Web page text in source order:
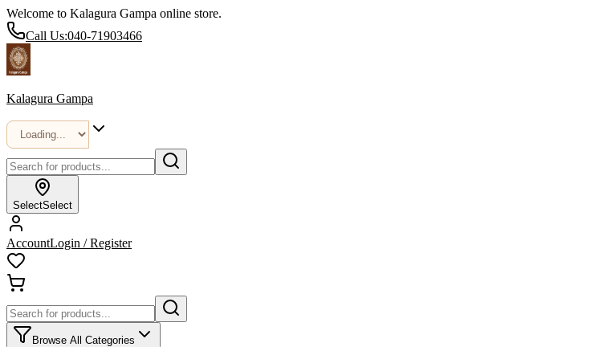
Welcome to Kalagura Gampa online store.
Call Us:040-71903466
Kalagura Gampa
SelectSelect
AccountLogin / Register
Browse All Categories